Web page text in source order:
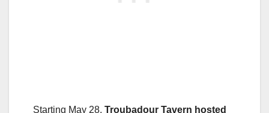
Starting May 28, Troubadour Tavern hosted